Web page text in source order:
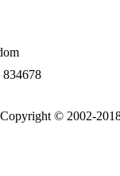
834678
Copyright © 2002-